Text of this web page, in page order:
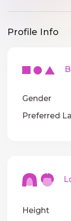
Profile Info
Gender
Preferred
Height